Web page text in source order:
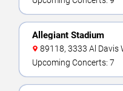
Allegiant Stadium
89118, 3333 Al Davis
Upcoming Concerts: 7